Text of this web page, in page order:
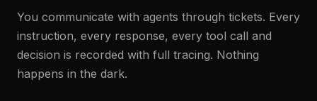
You communicate with agents through tickets. Every
instruction, every response, every tool call and
decision is recorded with full tracing. Nothing
happens in the dark.